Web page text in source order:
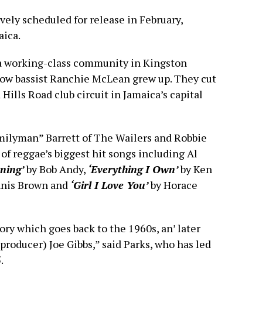
scheduled for release in February,
working-class community in Kingston
bassist Ranchie McLean grew up. They cut
Road club circuit in Jamaica’s capital
Barrett of The Wailers and Robbie
reggae’s biggest hit songs including Al
by Bob Andy, ‘Everything I Own’by Ken
Brown and ‘Girl I Love You’by Horace
which goes back to the 1960s, an’ later
Joe Gibbs,” said Parks, who has led